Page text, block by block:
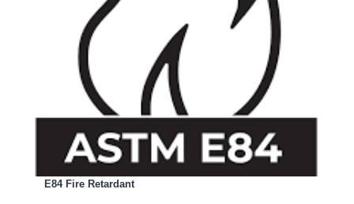
E84 Fire Retardant